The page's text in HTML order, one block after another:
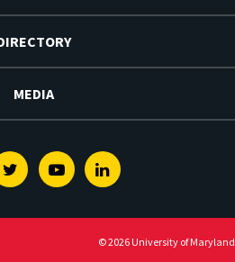
MEDIA
TwitterYoutubeLinkedin
© 2026 University of Maryland